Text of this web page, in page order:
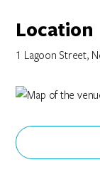
Location
1 Lagoon Street,